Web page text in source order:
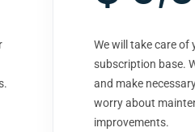
We will take care of
subscription base.
and make
worry about
improvements.